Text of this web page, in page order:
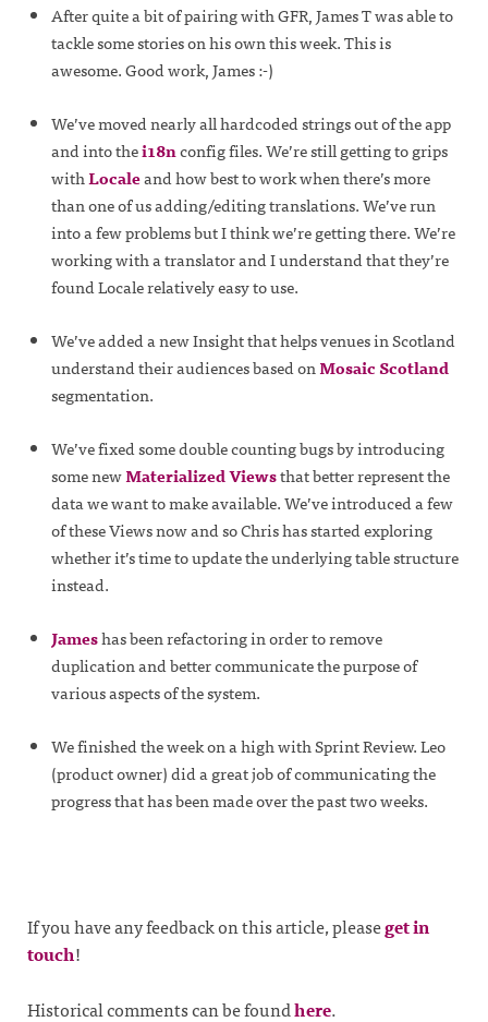
After quite a bit of pairing with GFR, James T was able to
tackle some stories on his own this week. This is
awesome. Good work, James :-)
We’ve moved nearly all hardcoded strings out of the app
and into thei18nconfig files. We’re still getting to grips
withLocaleand how best to work when there’s more
than one of us adding/editing translations. We’ve run
into a few problems but I think we’re getting there. We’re
working with a translator and I understand that they’re
found Locale relatively easy to use.
We’ve added a new Insight that helps venues in Scotland
understand their audiences based onMosaic Scotland
segmentation.
We’ve fixed some double counting bugs by introducing
some newMaterialized Viewsthat better represent the
data we want to make available. We’ve introduced a few
of these Views now and so Chris has started exploring
whether it’s time to update the underlying table structure
instead.
Jameshas been refactoring in order to remove
duplication and better communicate the purpose of
various aspects of the system.
We finished the week on a high with Sprint Review. Leo
(product owner) did a great job of communicating the
progress that has been made over the past two weeks.
If you have any feedback on this article, pleaseget in
touch!
Historical comments can be foundhere.